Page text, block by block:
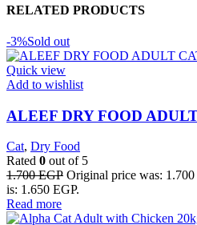
RELATED PRODUCTS
-3%Sold out
Quick view
Add to wishlist
ALEEF DRY FOOD
Cat, Dry Food
Rated 0 out of 5
1.700EGP Original price was: 1.700
is: 1.650 EGP.
Read more